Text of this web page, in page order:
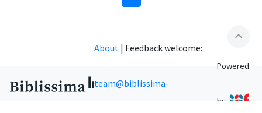
expand_less
About | Feedback welcome:
team@biblissima-
Powered
by